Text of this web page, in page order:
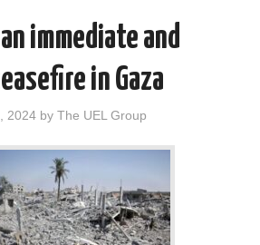
immediate and
in Gaza
2024 byThe UEL Group